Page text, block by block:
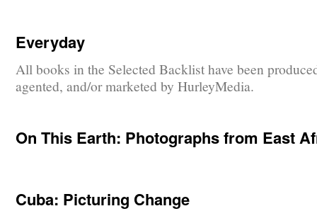
Everyday
All books in the Selected Backlist have been
agented, and/or marketed by HurleyMedia.
On This Earth: Photographs from East
Cuba: Picturing Change